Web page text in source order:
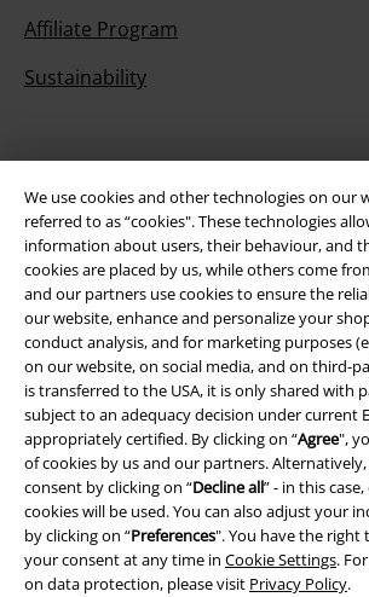
We use cookies and other technologies on our
referred to as “cookies". These technologies
information about users, their behaviour, and
cookies are placed by us, while others come
and our partners use cookies to ensure the
our website, enhance and personalize your
conduct analysis, and for marketing purposes
on our website, on social media, and on third-
is transferred to the USA, it is only shared with
subject to an adequacy decision under current
appropriately certified. By clicking on “Agree",
of cookies by us and our partners.
consent by clicking on “Decline all” - in this
cookies will be used. You can also adjust your
by clicking on “Preferences". You have the
your consent at any time in Cookie Settings.
on data protection, please visit Privacy Policy.
Affiliate Program
Sustainability
Be a part of the
Payment methods